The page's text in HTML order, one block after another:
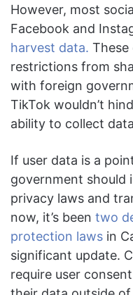
However, most
Facebook and
harvest data. These
restrictions from
with foreign
TikTok wouldn’t
ability to collect
If user data is a
government should
privacy laws and
now, it’s been two
protection laws in
significant update.
require user